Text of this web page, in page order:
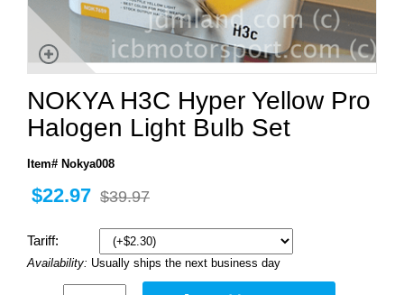
NOKYA H3C Hyper Yellow Pro
Halogen Light Bulb Set
Item# Nokya008
$22.97 $39.97
Tariff:
Availability: Usually ships the next business day